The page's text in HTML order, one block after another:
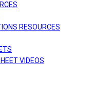
RESOURCES
VIDEOS